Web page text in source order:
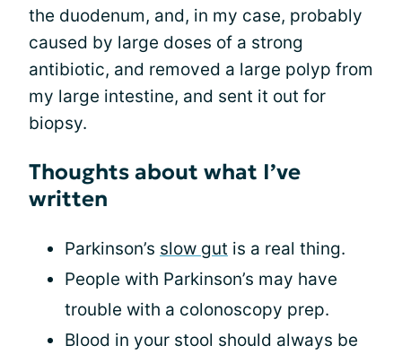
the duodenum, and, in my case, probably
caused by large doses of a strong
antibiotic, and removed a large polyp from
my large intestine, and sent it out for
biopsy.
Thoughts about what I’ve
written
Parkinson’s slow gut is a real thing.
People with Parkinson’s may have
trouble with a colonoscopy prep.
Blood in your stool should always be